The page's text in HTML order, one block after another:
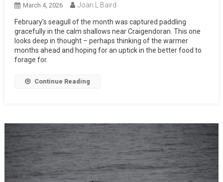
March 4, 2026 Joan L Baird
February’s seagull of the month was captured paddling
gracefully in the calm shallows near Craigendoran. This one
looks deep in thought – perhaps thinking of the warmer
months ahead and hoping for an uptick in the better food to
forage for.
Continue Reading